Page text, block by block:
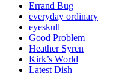
Errand Bug
everyday ordinary
eyeskull
Good Problem
Heather Syren
Kirk’s World
Latest Dish